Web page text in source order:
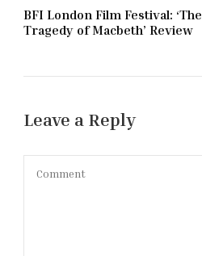
BFI London Film Festival: ‘The
Tragedy of Macbeth’ Review
Leave a Reply